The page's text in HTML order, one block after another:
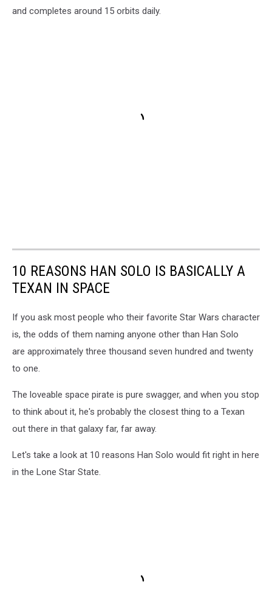
and completes around 15 orbits daily.
10 REASONS HAN SOLO IS BASICALLY A
TEXAN IN SPACE
If you ask most people who their favorite Star Wars character
is, the odds of them naming anyone other than Han Solo
are approximately three thousand seven hundred and twenty
to one.
The loveable space pirate is pure swagger, and when you stop
to think about it, he's probably the closest thing to a Texan
out there in that galaxy far, far away.
Let's take a look at 10 reasons Han Solo would fit right in here
in the Lone Star State.